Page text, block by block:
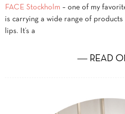
FACE Stockholm – one of my
is carrying a wide range of products
lips. It’s a
― READ